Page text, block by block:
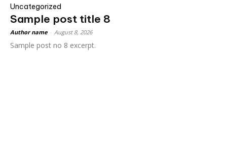
Uncategorized
Sample post title 8
Author name August 8, 2026
Sample post no 8 excerpt.